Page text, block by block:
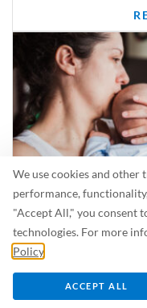
We use cookies and
performance,
"Accept All," you consent
technologies. For more
Policy
ACCEPT ALL
Is Breastfeeding
Even in the summer, there
For...